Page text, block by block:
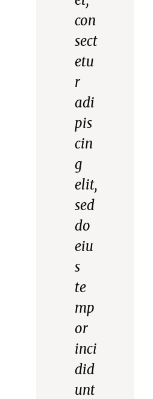
con
sect
etu
r
adi
pis
cin
g
elit,
sed
do
eiu
s
te
mp
or
inci
did
unt